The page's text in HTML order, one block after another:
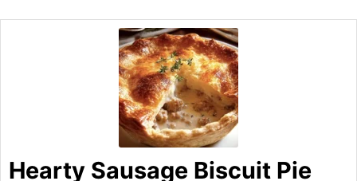
Hearty Sausage Biscuit Pie